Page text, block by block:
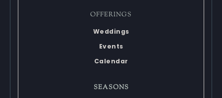
OFFERINGS
Weddings
Events
Calendar
SEASONS